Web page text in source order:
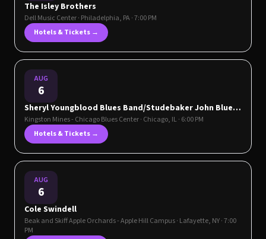
The Isley Brothers
Dell Music Center· Philadelphia, PA· 7:00 PM
Hotels & Tickets →
AUG
6
Sheryl Youngblood Blues Band/Studebaker John Blues
Band
Kingston Mines - Chicago Blues Center· Chicago, IL· 6:00 PM
Hotels & Tickets →
AUG
6
Cole Swindell
Beak and Skiff Apple Orchards - Apple Hill Campus· Lafayette, NY· 7:00
PM